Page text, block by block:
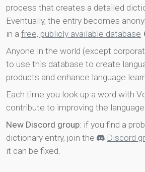
process that creates a detailed
Eventually, the entry becomes
in a free, publicly available database
Anyone in the world (except
to use this database to create
products and enhance language
Each time you look up a word with
contribute to improving the
New Discord group: if you find a
dictionary entry, join the
Discord
it can be fixed.